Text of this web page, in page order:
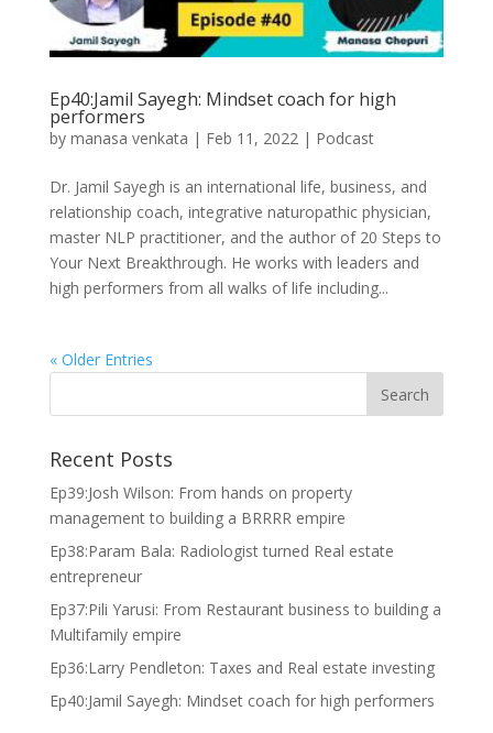
Ep40:Jamil Sayegh: Mindset coach for high
performers
by manasa venkata | Feb 11, 2022| Podcast
Dr. Jamil Sayegh is an international life, business, and
relationship coach, integrative naturopathic physician,
master NLP practitioner, and the author of 20 Steps to
Your Next Breakthrough. He works with leaders and
high performers from all walks of life including...
« Older Entries
Recent Posts
Ep39:Josh Wilson: From hands on property
management to building a BRRRR empire
Ep38:Param Bala: Radiologist turned Real estate
entrepreneur
Ep37:Pili Yarusi: From Restaurant business to building a
Multifamily empire
Ep36:Larry Pendleton: Taxes and Real estate investing
Ep40:Jamil Sayegh: Mindset coach for high performers